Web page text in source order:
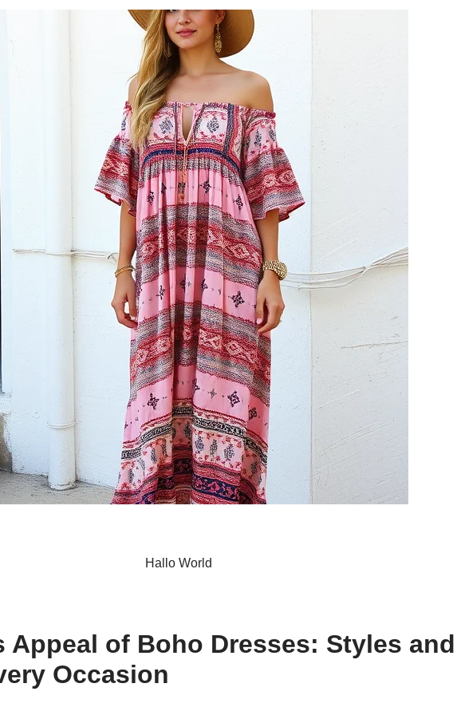
Hallo World
ar
e
Appeal of Boho Dresses: Styles and
Occasion